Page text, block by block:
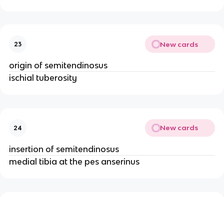
23 New cards
origin of semitendinosus
ischial tuberosity
24 New cards
insertion of semitendinosus
medial tibia at the pes anserinus